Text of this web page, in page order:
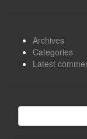
Archives
Categories
Latest